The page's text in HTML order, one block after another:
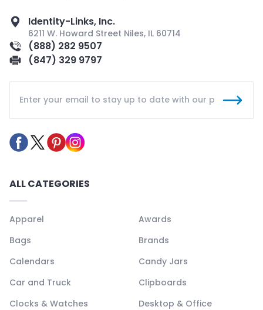
Identity-Links, Inc.
6211 W. Howard Street Niles, IL 60714
(888) 282 9507
(847) 329 9797
ALL CATEGORIES
Apparel
Awards
Bags
Brands
Calendars
Candy Jars
Car and Truck
Clipboards
Clocks & Watches
Desktop & Office